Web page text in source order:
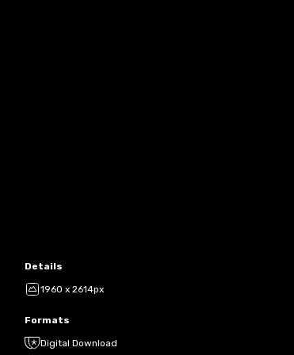
Details
1960 x 2614px
Formats
Digital Download